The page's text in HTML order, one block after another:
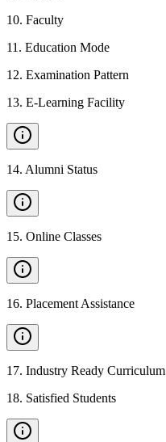
10. Faculty
11 . Education Mode
12. Examination Pattern
13. E-Learning Facility
14. Alumni Status
15. Online Classes
16. Placement Assistance
17. Industry Ready Curriculum
18. Satisfied Students